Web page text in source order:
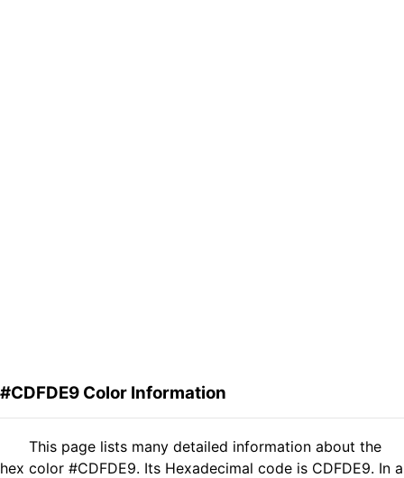
#CDFDE9 Color Information
This page lists many detailed information about the
hex color #CDFDE9. Its Hexadecimal code is CDFDE9. In a